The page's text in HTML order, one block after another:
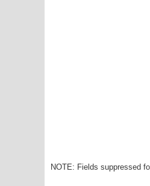
NOTE: Fields suppressed